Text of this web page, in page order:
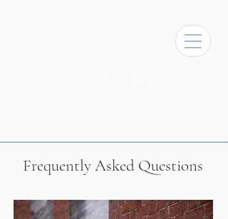
Frequently Asked Questions